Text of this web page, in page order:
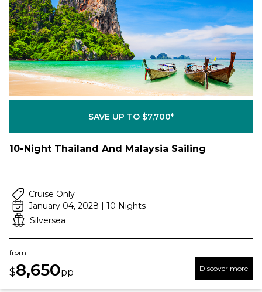
SAVE UP TO $7,700*
10-Night Thailand And Malaysia Sailing
Cruise Only
January 04, 2028 | 10 Nights
Silversea
from
$8,650pp Discover more